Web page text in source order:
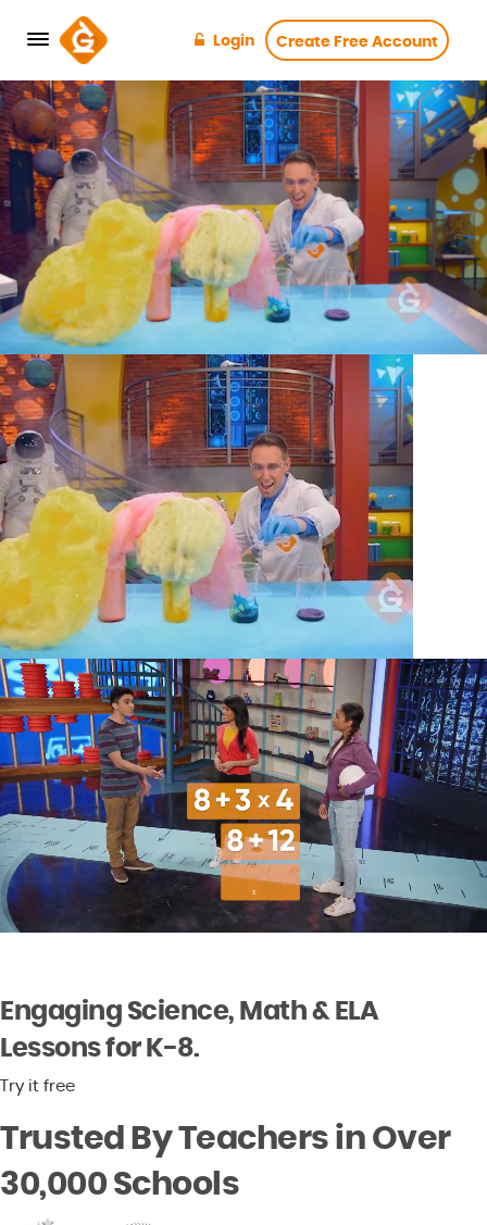
Login Create Free Account
Engaging Science, Math & ELA
Lessons for K-8.
Try it free
Trusted By Teachers in Over
30,000 Schools